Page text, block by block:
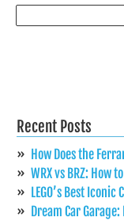
Recent Posts
How Does the
WRX vs BRZ: How
LEGO’s Best Iconic
Dream Car